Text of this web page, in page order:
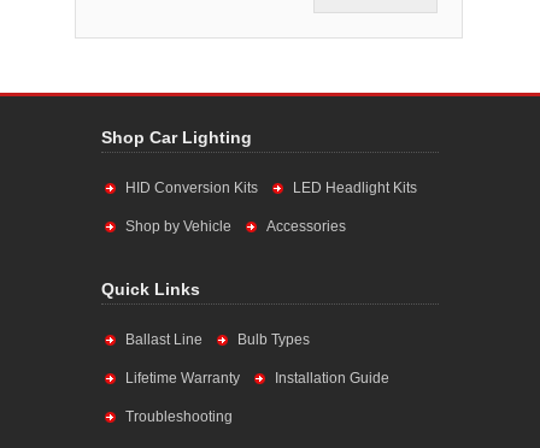
Shop Car Lighting
HID Conversion Kits LED Headlight Kits
Shop by Vehicle Accessories
Quick Links
Ballast Line Bulb Types
Lifetime Warranty Installation Guide
Troubleshooting